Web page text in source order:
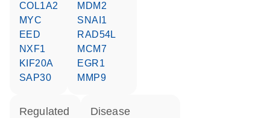
COL1A2
MYC
EED
NXF1
KIF20A
SAP30
MDM2
SNAI1
RAD54L
MCM7
EGR1
MMP9
regulated
disease